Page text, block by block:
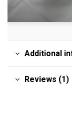
Additional
Reviews (1)